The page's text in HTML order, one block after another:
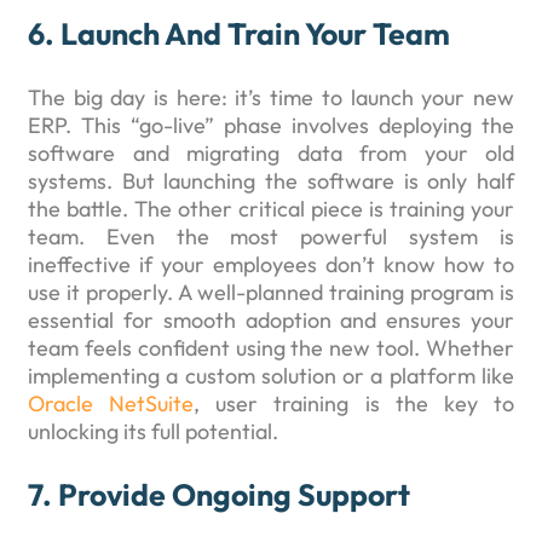
6. Launch And Train Your Team
The big day is here: it’s time to launch your new
ERP. This “go-live” phase involves deploying the
software and migrating data from your old
systems. But launching the software is only half
the battle. The other critical piece is training your
team. Even the most powerful system is
ineffective if your employees don’t know how to
use it properly. A well-planned training program is
essential for smooth adoption and ensures your
team feels confident using the new tool. Whether
implementing a custom solution or a platform like
Oracle NetSuite, user training is the key to
unlocking its full potential.
7. Provide Ongoing Support